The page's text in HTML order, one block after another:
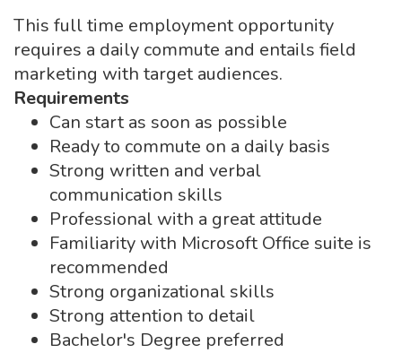
This full time employment opportunity
requires a daily commute and entails field
marketing with target audiences.
Requirements
Can start as soon as possible
Ready to commute on a daily basis
Strong written and verbal
communication skills
Professional with a great attitude
Familiarity with Microsoft Office suite is
recommended
Strong organizational skills
Strong attention to detail
Bachelor's Degree preferred